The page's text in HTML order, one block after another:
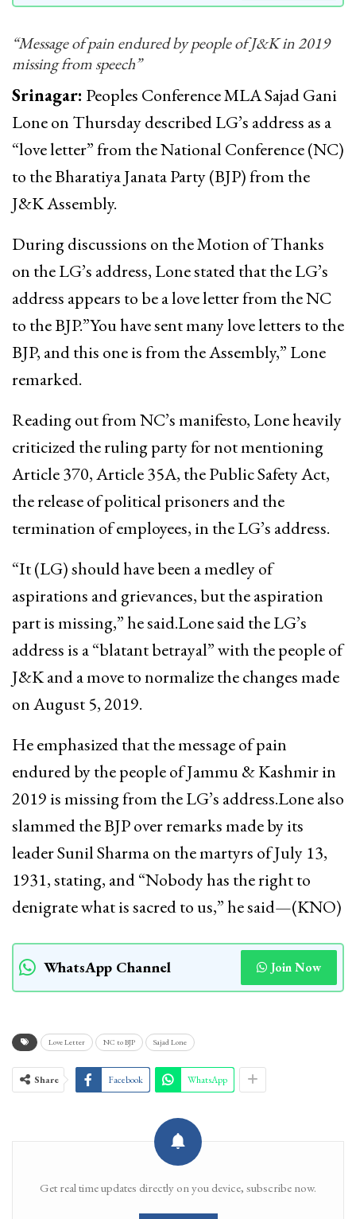
“Message of pain endured by people of J&K in 2019
missing from speech”
Srinagar: Peoples Conference MLA Sajad Gani
Lone on Thursday described LG’s address as a
“love letter” from the National Conference (NC)
to the Bharatiya Janata Party (BJP) from the
J&K Assembly.
During discussions on the Motion of Thanks
on the LG’s address, Lone stated that the LG’s
address appears to be a love letter from the NC
to the BJP.”You have sent many love letters to the
BJP, and this one is from the Assembly,” Lone
remarked.
Reading out from NC’s manifesto, Lone heavily
criticized the ruling party for not mentioning
Article 370, Article 35A, the Public Safety Act,
the release of political prisoners and the
termination of employees, in the LG’s address.
“It (LG) should have been a medley of
aspirations and grievances, but the aspiration
part is missing,” he said.Lone said the LG’s
address is a “blatant betrayal” with the people of
J&K and a move to normalize the changes made
on August 5, 2019.
He emphasized that the message of pain
endured by the people of Jammu & Kashmir in
2019 is missing from the LG’s address.Lone also
slammed the BJP over remarks made by its
leader Sunil Sharma on the martyrs of July 13,
1931, stating, and “Nobody has the right to
denigrate what is sacred to us,” he said—(KNO)
WhatsApp Channel Join Now
Love Letter NC to BJP Sajad Lone
Share Facebook WhatsApp
Get real time updates directly on you device, subscribe now.